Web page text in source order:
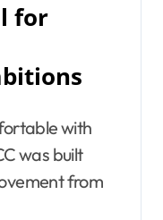
for
with
was built
from